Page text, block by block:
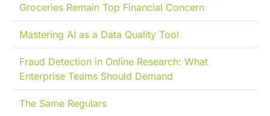
Groceries Remain Top Financial Concern
Mastering AI as a Data Quality Tool
Fraud Detection in Online Research: What
Enterprise Teams Should Demand
The Same Regulars